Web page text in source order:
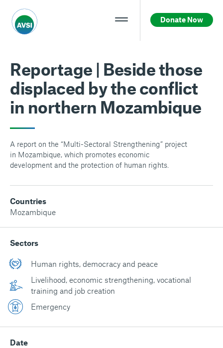
Donate Now
Reportage | Beside those
displaced by the conflict
in northern Mozambique
A report on the “Multi-Sectoral Strengthening” project
in Mozambique, which promotes economic
development and the protection of human rights.
Countries
Mozambique
Sectors
Human rights, democracy and peace
Livelihood, economic strengthening, vocational
training and job creation
Emergency
Date